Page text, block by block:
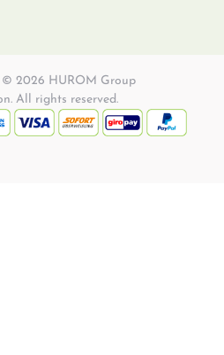
© 2026 HUROM Group
All rights reserved.